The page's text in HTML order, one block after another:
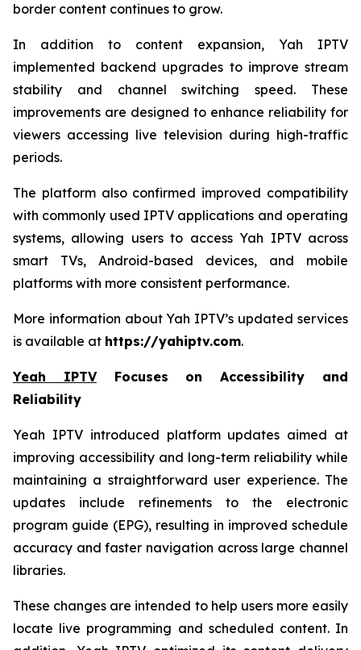
border content continues to grow.
In addition to content expansion, Yah IPTV
implemented backend upgrades to improve stream
stability and channel switching speed. These
improvements are designed to enhance reliability for
viewers accessing live television during high-traffic
periods.
The platform also confirmed improved compatibility
with commonly used IPTV applications and operating
systems, allowing users to access Yah IPTV across
smart TVs, Android-based devices, and mobile
platforms with more consistent performance.
More information about Yah IPTV’s updated services
is available at https://yahiptv.com.
Yeah IPTVFocuses on Accessibility and
Reliability
Yeah IPTV introduced platform updates aimed at
improving accessibility and long-term reliability while
maintaining a straightforward user experience. The
updates include refinements to the electronic
program guide (EPG), resulting in improved schedule
accuracy and faster navigation across large channel
libraries.
These changes are intended to help users more easily
locate live programming and scheduled content. In